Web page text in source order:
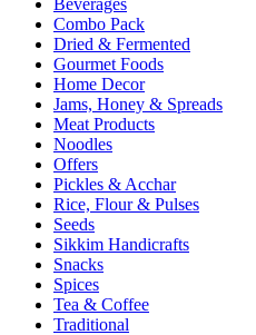
Beverages
Combo Pack
Dried & Fermented
Gourmet Foods
Home Decor
Jams, Honey & Spreads
Meat Products
Noodles
Offers
Pickles & Acchar
Rice, Flour & Pulses
Seeds
Sikkim Handicrafts
Snacks
Spices
Tea & Coffee
Traditional